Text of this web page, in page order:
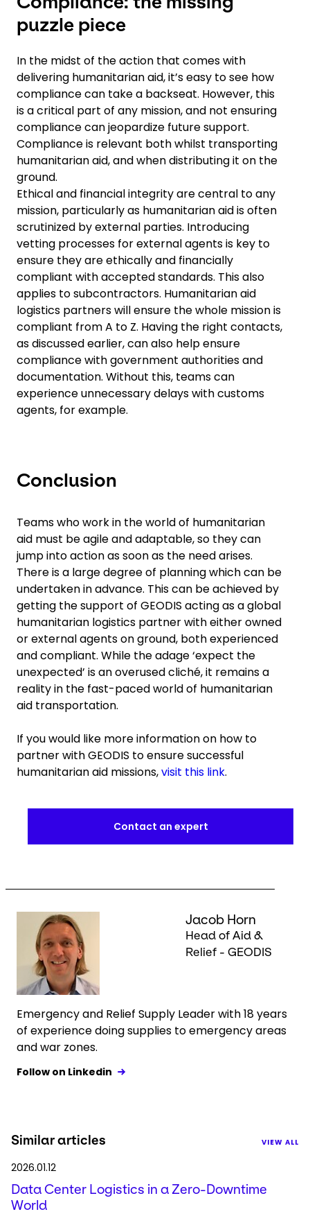
puzzle piece
In the midst of the action that comes with
delivering humanitarian aid, it’s easy to see how
compliance can take a backseat. However, this
is a critical part of any mission, and not ensuring
compliance can jeopardize future support.
Compliance is relevant both whilst transporting
humanitarian aid, and when distributing it on the
ground.
Ethical and financial integrity are central to any
mission, particularly as humanitarian aid is often
scrutinized by external parties. Introducing
vetting processes for external agents is key to
ensure they are ethically and financially
compliant with accepted standards. This also
applies to subcontractors. Humanitarian aid
logistics partners will ensure the whole mission is
compliant from A to Z. Having the right contacts,
as discussed earlier, can also help ensure
compliance with government authorities and
documentation. Without this, teams can
experience unnecessary delays with customs
agents, for example.
Conclusion
Teams who work in the world of humanitarian
aid must be agile and adaptable, so they can
jump into action as soon as the need arises.
There is a large degree of planning which can be
undertaken in advance. This can be achieved by
getting the support of GEODIS acting as a global
humanitarian logistics partner with either owned
or external agents on ground, both experienced
and compliant. While the adage ‘expect the
unexpected’ is an overused cliché, it remains a
reality in the fast-paced world of humanitarian
aid transportation.
If you would like more information on how to
partner with GEODIS to ensure successful
humanitarian aid missions,visit this link.
Contact an expert
Keepeek Jacob Horn
Head of Aid &
Relief - GEODIS
Emergency and Relief Supply Leader with 18 years
of experience doing supplies to emergency areas
and war zones.
Follow on Linkedin
Similar articles VIEW ALL
2026.01.12
Data Center Logistics in a Zero-Downtime
World